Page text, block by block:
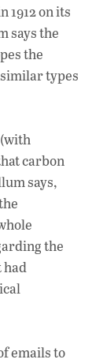
1912 on its
says the
the
types
carbon
says,
the
had
emails to